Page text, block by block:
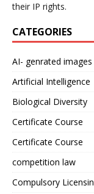
their IP rights.
CATEGORIES
AI- genrated images
Artificial Intelligence
Biological Diversity
Certificate Course
Certificate Course
competition law
Compulsory